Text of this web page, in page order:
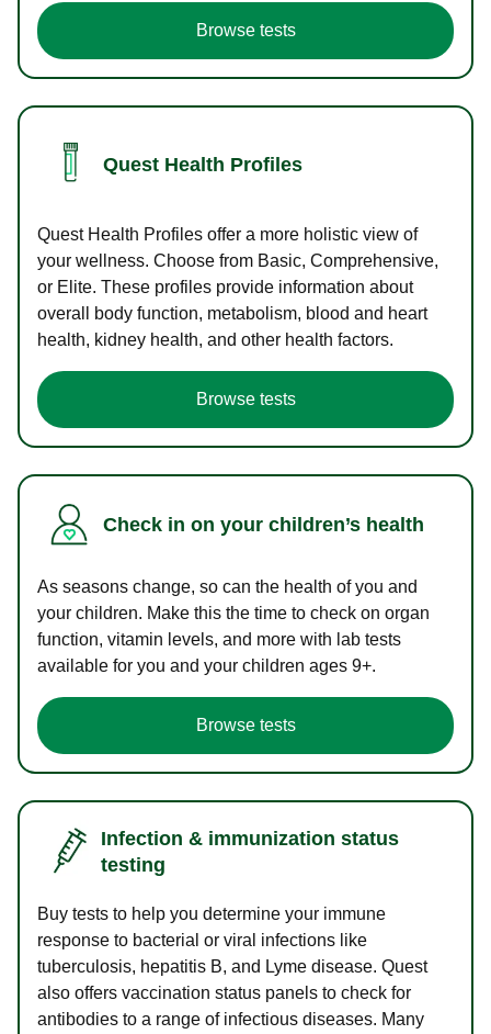
Browse tests
Quest Health Profiles
Quest Health Profiles offer a more holistic view of
your wellness. Choose from Basic, Comprehensive,
or Elite. These profiles provide information about
overall body function, metabolism, blood and heart
health, kidney health, and other health factors.
Browse tests
Check in on your children’s health
As seasons change, so can the health of you and
your children. Make this the time to check on organ
function, vitamin levels, and more with lab tests
available for you and your children ages 9+.
Browse tests
Infection & immunization status
testing
Buy tests to help you determine your immune
response to bacterial or viral infections like
tuberculosis, hepatitis B, and Lyme disease. Quest
also offers vaccination status panels to check for
antibodies to a range of infectious diseases. Many